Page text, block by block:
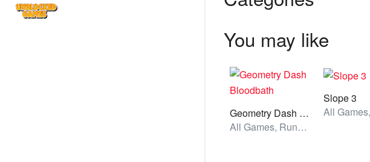
You may like
Geometry Dash Bloodbath
All Games, Running, Unblocked Games
Slope 3